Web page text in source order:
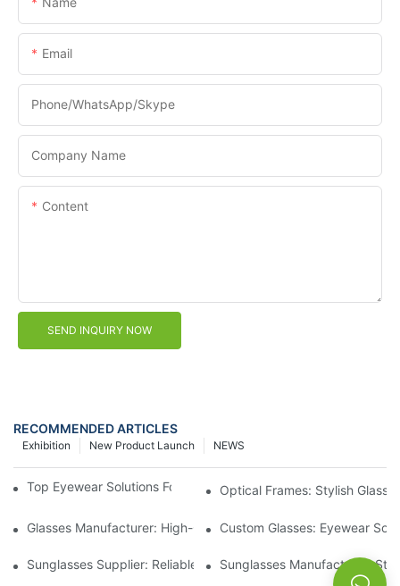
Email
Phone/WhatsApp/Skype
Company Name
Content
SEND INQUIRY NOW
RECOMMENDED ARTICLES
NEWS
New Product Launch
Exhibition
Top Eyewear Solutions For Clear Vision And Comfort
Optical Frames: Stylish
Glasses Manufacturer: High-Quality Eyewear For Every Budget
Custom Glasses: Eyewear
Sunglasses Supplier: Reliable Wholesale Eyewear Options
Sunglasses Manufacturer: